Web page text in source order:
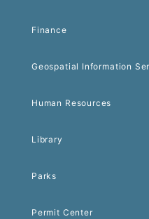
Finance
Geospatial Information
Human Resources
Library
Parks
Permit Center